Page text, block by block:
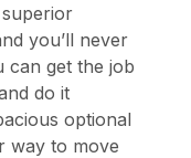
superior
you’ll never
get the job
do it
optional
way to move